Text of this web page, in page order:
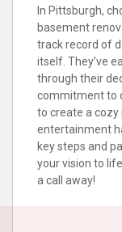
In Pittsburgh,
basement
track record of
itself. They’ve
through their
commitment to
to create a
entertainment
key steps and
your vision to
a call away!